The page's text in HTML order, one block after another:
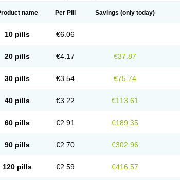
name Per Pill Savings (only today)
10 pills €6.06
20 pills €4.17 €37.87
30 pills €3.54 €75.74
40 pills €3.22 €113.61
60 pills €2.91 €189.35
90 pills €2.70 €302.96
120 pills €2.59 €416.57